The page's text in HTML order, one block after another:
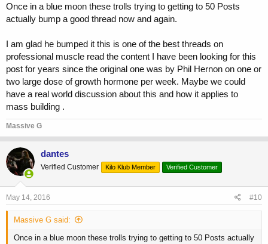
Once in a blue moon these trolls trying to getting to 50 Posts
actually bump a good thread now and again.
I am glad he bumped it this is one of the best threads on
professional muscle read the content I have been looking for this
post for years since the original one was by Phil Hernon on one or
two large dose of growth hormone per week. Maybe we could
have a real world discussion about this and how it applies to
mass building .
Massive G
dantes
Verified Customer Kilo Klub Member Verified Customer
May 14, 2016 #10
Massive G said:
Once in a blue moon these trolls trying to getting to 50 Posts actually